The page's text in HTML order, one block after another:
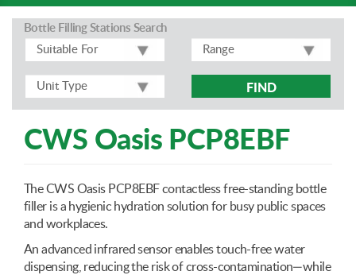
Bottle Filling Stations Search
FIND
CWS Oasis PCP8EBF
The CWS Oasis PCP8EBF contactless free-standing bottle
filler is a hygienic hydration solution for busy public spaces
and workplaces.
An advanced infrared sensor enables touch-free water
dispensing, reducing the risk of cross-contamination—while